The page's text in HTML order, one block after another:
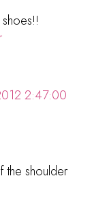
2:47:00
the shoulder